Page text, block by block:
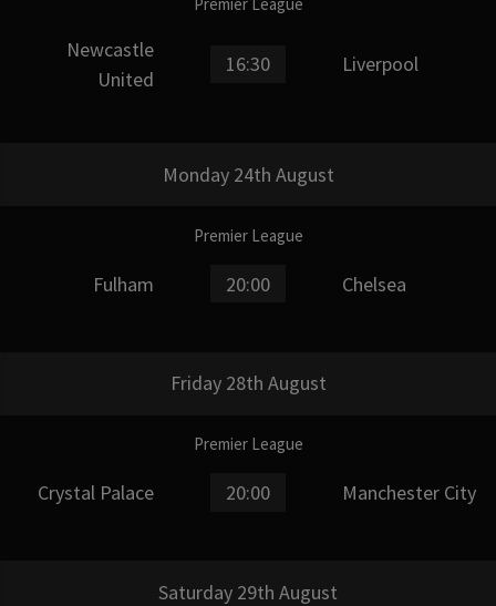
Premier League
Newcastle
United
16:30 Liverpool
Monday 24th August
Premier League
Fulham 20:00 Chelsea
Friday 28th August
Premier League
Crystal Palace 20:00 Manchester City
Saturday 29th August